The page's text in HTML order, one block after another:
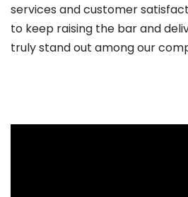
services and customer
to keep raising the bar and
truly stand out among our